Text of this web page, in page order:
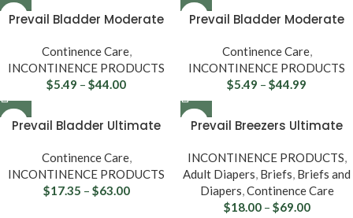
Prevail Bladder Moderate
Continence Care,
INCONTINENCE PRODUCTS
$5.49 – $44.00
Prevail Bladder Moderate
Continence Care,
INCONTINENCE PRODUCTS
$5.49 – $44.99
Prevail Bladder Ultimate
Continence Care,
INCONTINENCE PRODUCTS
$17.35 – $63.00
Prevail Breezers Ultimate
INCONTINENCE PRODUCTS,
Adult Diapers, Briefs, Briefs and
Diapers,Continence Care
$18.00 – $69.00